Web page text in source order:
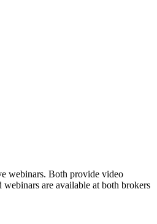
webinars. Both provide video
are available at both brokers